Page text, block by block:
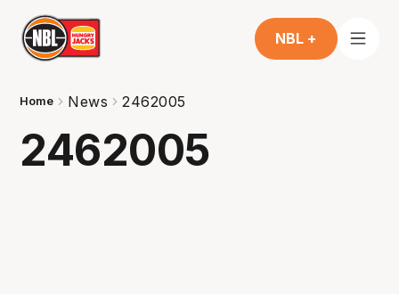
NBL +
Home News 2462005
2462005